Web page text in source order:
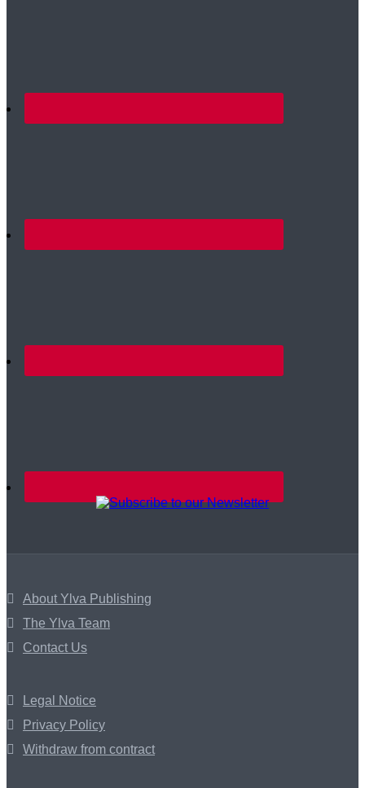
About Ylva Publishing
The Ylva Team
Contact Us
Legal Notice
Privacy Policy
Withdraw from contract